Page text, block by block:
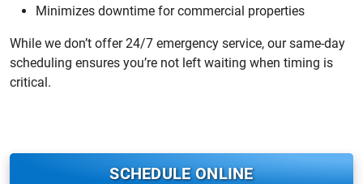
Minimizes downtime for commercial properties
While we don’t offer 24/7 emergency service, our same-day
scheduling ensures you’re not left waiting when timing is
critical.
SCHEDULE ONLINE